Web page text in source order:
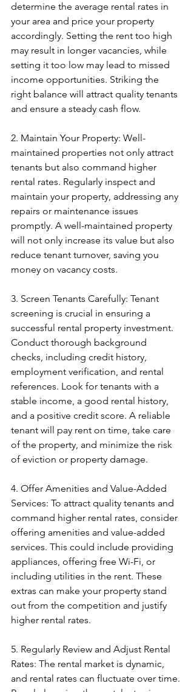
determine the average rental rates in
your area and price your property
accordingly. Setting the rent too high
may result in longer vacancies, while
setting it too low may lead to missed
income opportunities. Striking the
right balance will attract quality tenants
and ensure a steady cash flow.
2. Maintain Your Property: Well-
maintained properties not only attract
tenants but also command higher
rental rates. Regularly inspect and
maintain your property, addressing any
repairs or maintenance issues
promptly. A well-maintained property
will not only increase its value but also
reduce tenant turnover, saving you
money on vacancy costs.
3. Screen Tenants Carefully: Tenant
screening is crucial in ensuring a
successful rental property investment.
Conduct thorough background
checks, including credit history,
employment verification, and rental
references. Look for tenants with a
stable income, a good rental history,
and a positive credit score. A reliable
tenant will pay rent on time, take care
of the property, and minimize the risk
of eviction or property damage.
4. Offer Amenities and Value-Added
Services: To attract quality tenants and
command higher rental rates, consider
offering amenities and value-added
services. This could include providing
appliances, offering free Wi-Fi, or
including utilities in the rent. These
extras can make your property stand
out from the competition and justify
higher rental rates.
5. Regularly Review and Adjust Rental
Rates: The rental market is dynamic,
and rental rates can fluctuate over time.